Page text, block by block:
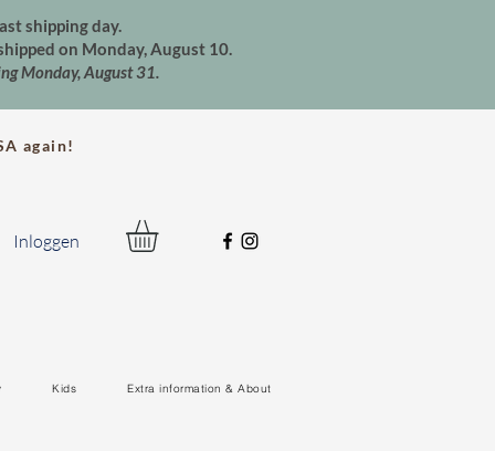
shipping day.
on Monday, August 10.
Monday, August 31.
again!
Inloggen
Kids Extra information & About